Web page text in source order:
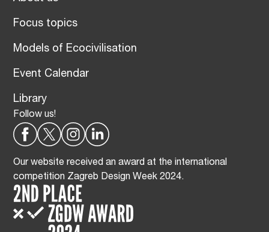
Focus topics
Models of Ecocivilisation
Event Calendar
Library
Follow us!
Our website received an award at the international
competition Zagreb Design Week 2024.